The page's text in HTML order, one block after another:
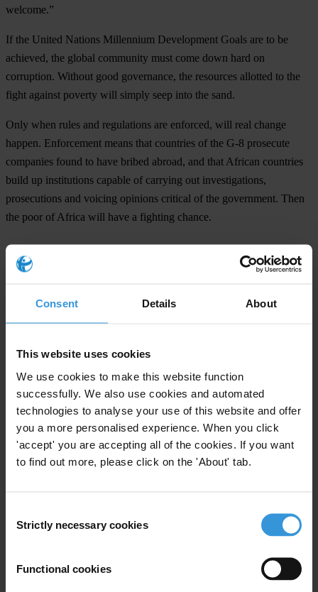
Consent Details About
This website uses cookies
We use cookies to make this website function
successfully. We also use cookies and automated
technologies to analyse your use of this website and offer
you a more personalised experience. When you click
'accept' you are accepting all of the cookies. If you want
to find out more, please click on the 'About' tab.
Selection
Strictly necessary cookies
Functional cookies
welcome.”
If the United Nations Millennium Development Goals are to be
achieved, the global community must come down hard on
corruption. Without good governance, the resources allotted to the
fight against poverty will simply seep into the sand.
Only when rules and regulations are enforced, will real change
happen. Enforcement means that countries of the G-8 prosecute
companies found to have bribed abroad, and that African countries
build up institutions capable of carrying out investigations,
prosecutions and voicing opinions critical of the government. Then
the poor of Africa will have a fighting chance.
For any press enquiries please contact
Mobile: +49-171-421-0789
Fax: +49-30-3470 3912
press@transparency.org
Last name